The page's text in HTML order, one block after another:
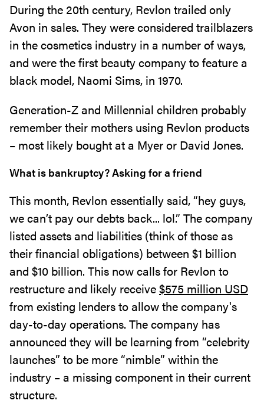
During the 20th century, Revlon trailed only
Avon in sales. They were considered trailblazers
in the cosmetics industry in a number of ways,
and were the first beauty company to feature a
black model, Naomi Sims, in 1970.
Generation-Z and Millennial children probably
remember their mothers using Revlon products
– most likely bought at a Myer or David Jones.
What is bankruptcy? Asking for a friend
This month, Revlon essentially said, “hey guys,
we can’t pay our debts back... lol.” The company
listed assets and liabilities (think of those as
their financial obligations) between $1 billion
and $10 billion. This now calls for Revlon to
restructure and likely receive$575 million USD
from existing lenders to allow the company's
day-to-day operations. The company has
announced they will be learning from “celebrity
launches” to be more “nimble” within the
industry – a missing component in their current
structure.